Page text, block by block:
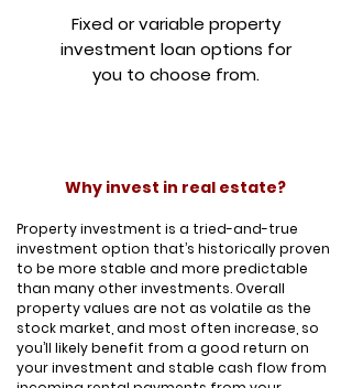
Fixed or variable property
investment loan options for
you to choose from.
Why invest in real estate?
Property investment is a tried-and-true
investment option that’s historically proven
to be more stable and more predictable
than many other investments. Overall
property values are not as volatile as the
stock market, and most often increase, so
you’ll likely benefit from a good return on
your investment and stable cash flow from